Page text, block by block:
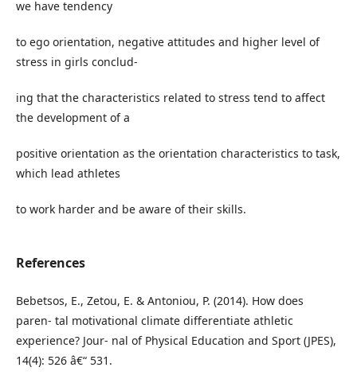
we have tendency
to ego orientation, negative attitudes and higher level of
stress in girls conclud-
ing that the characteristics related to stress tend to affect
the development of a
positive orientation as the orientation characteristics to task,
which lead athletes
to work harder and be aware of their skills.
References
Bebetsos, E., Zetou, E. & Antoniou, P. (2014). How does
paren- tal motivational climate differentiate athletic
experience? Jour- nal of Physical Education and Sport (JPES),
14(4): 526 â€“ 531.